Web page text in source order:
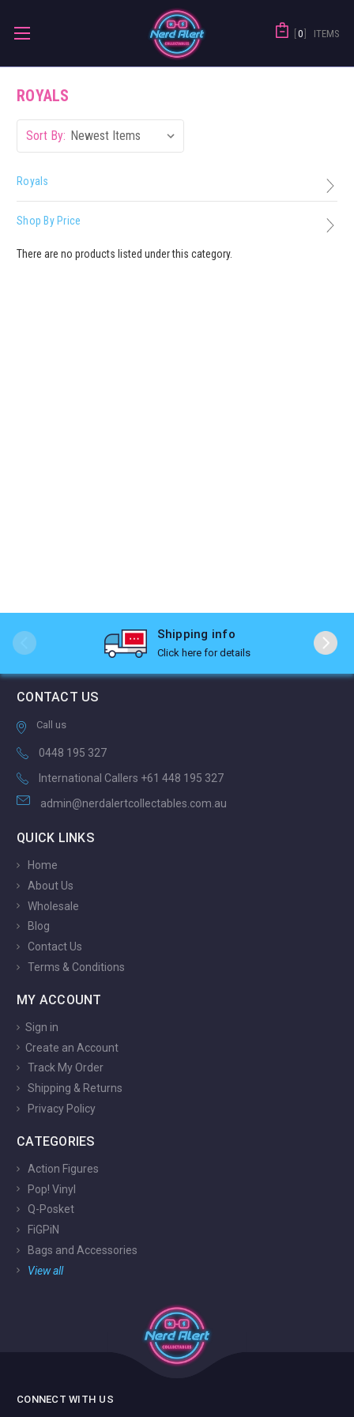
0 ITEMS
ROYALS
Sort By:
Royals
Shop By Price
There are no products listed under this category.
Shipping info
Click here for details
CONTACT US
Call us
0448 195 327
International Callers +61 448 195 327
admin@nerdalertcollectables.com.au
QUICK LINKS
Home
About Us
Wholesale
Blog
Contact Us
Terms & Conditions
MY ACCOUNT
Sign in
Create an Account
Track My Order
Shipping & Returns
Privacy Policy
CATEGORIES
Action Figures
Pop! Vinyl
Q-Posket
FiGPiN
Bags and Accessories
View all
CONNECT WITH US